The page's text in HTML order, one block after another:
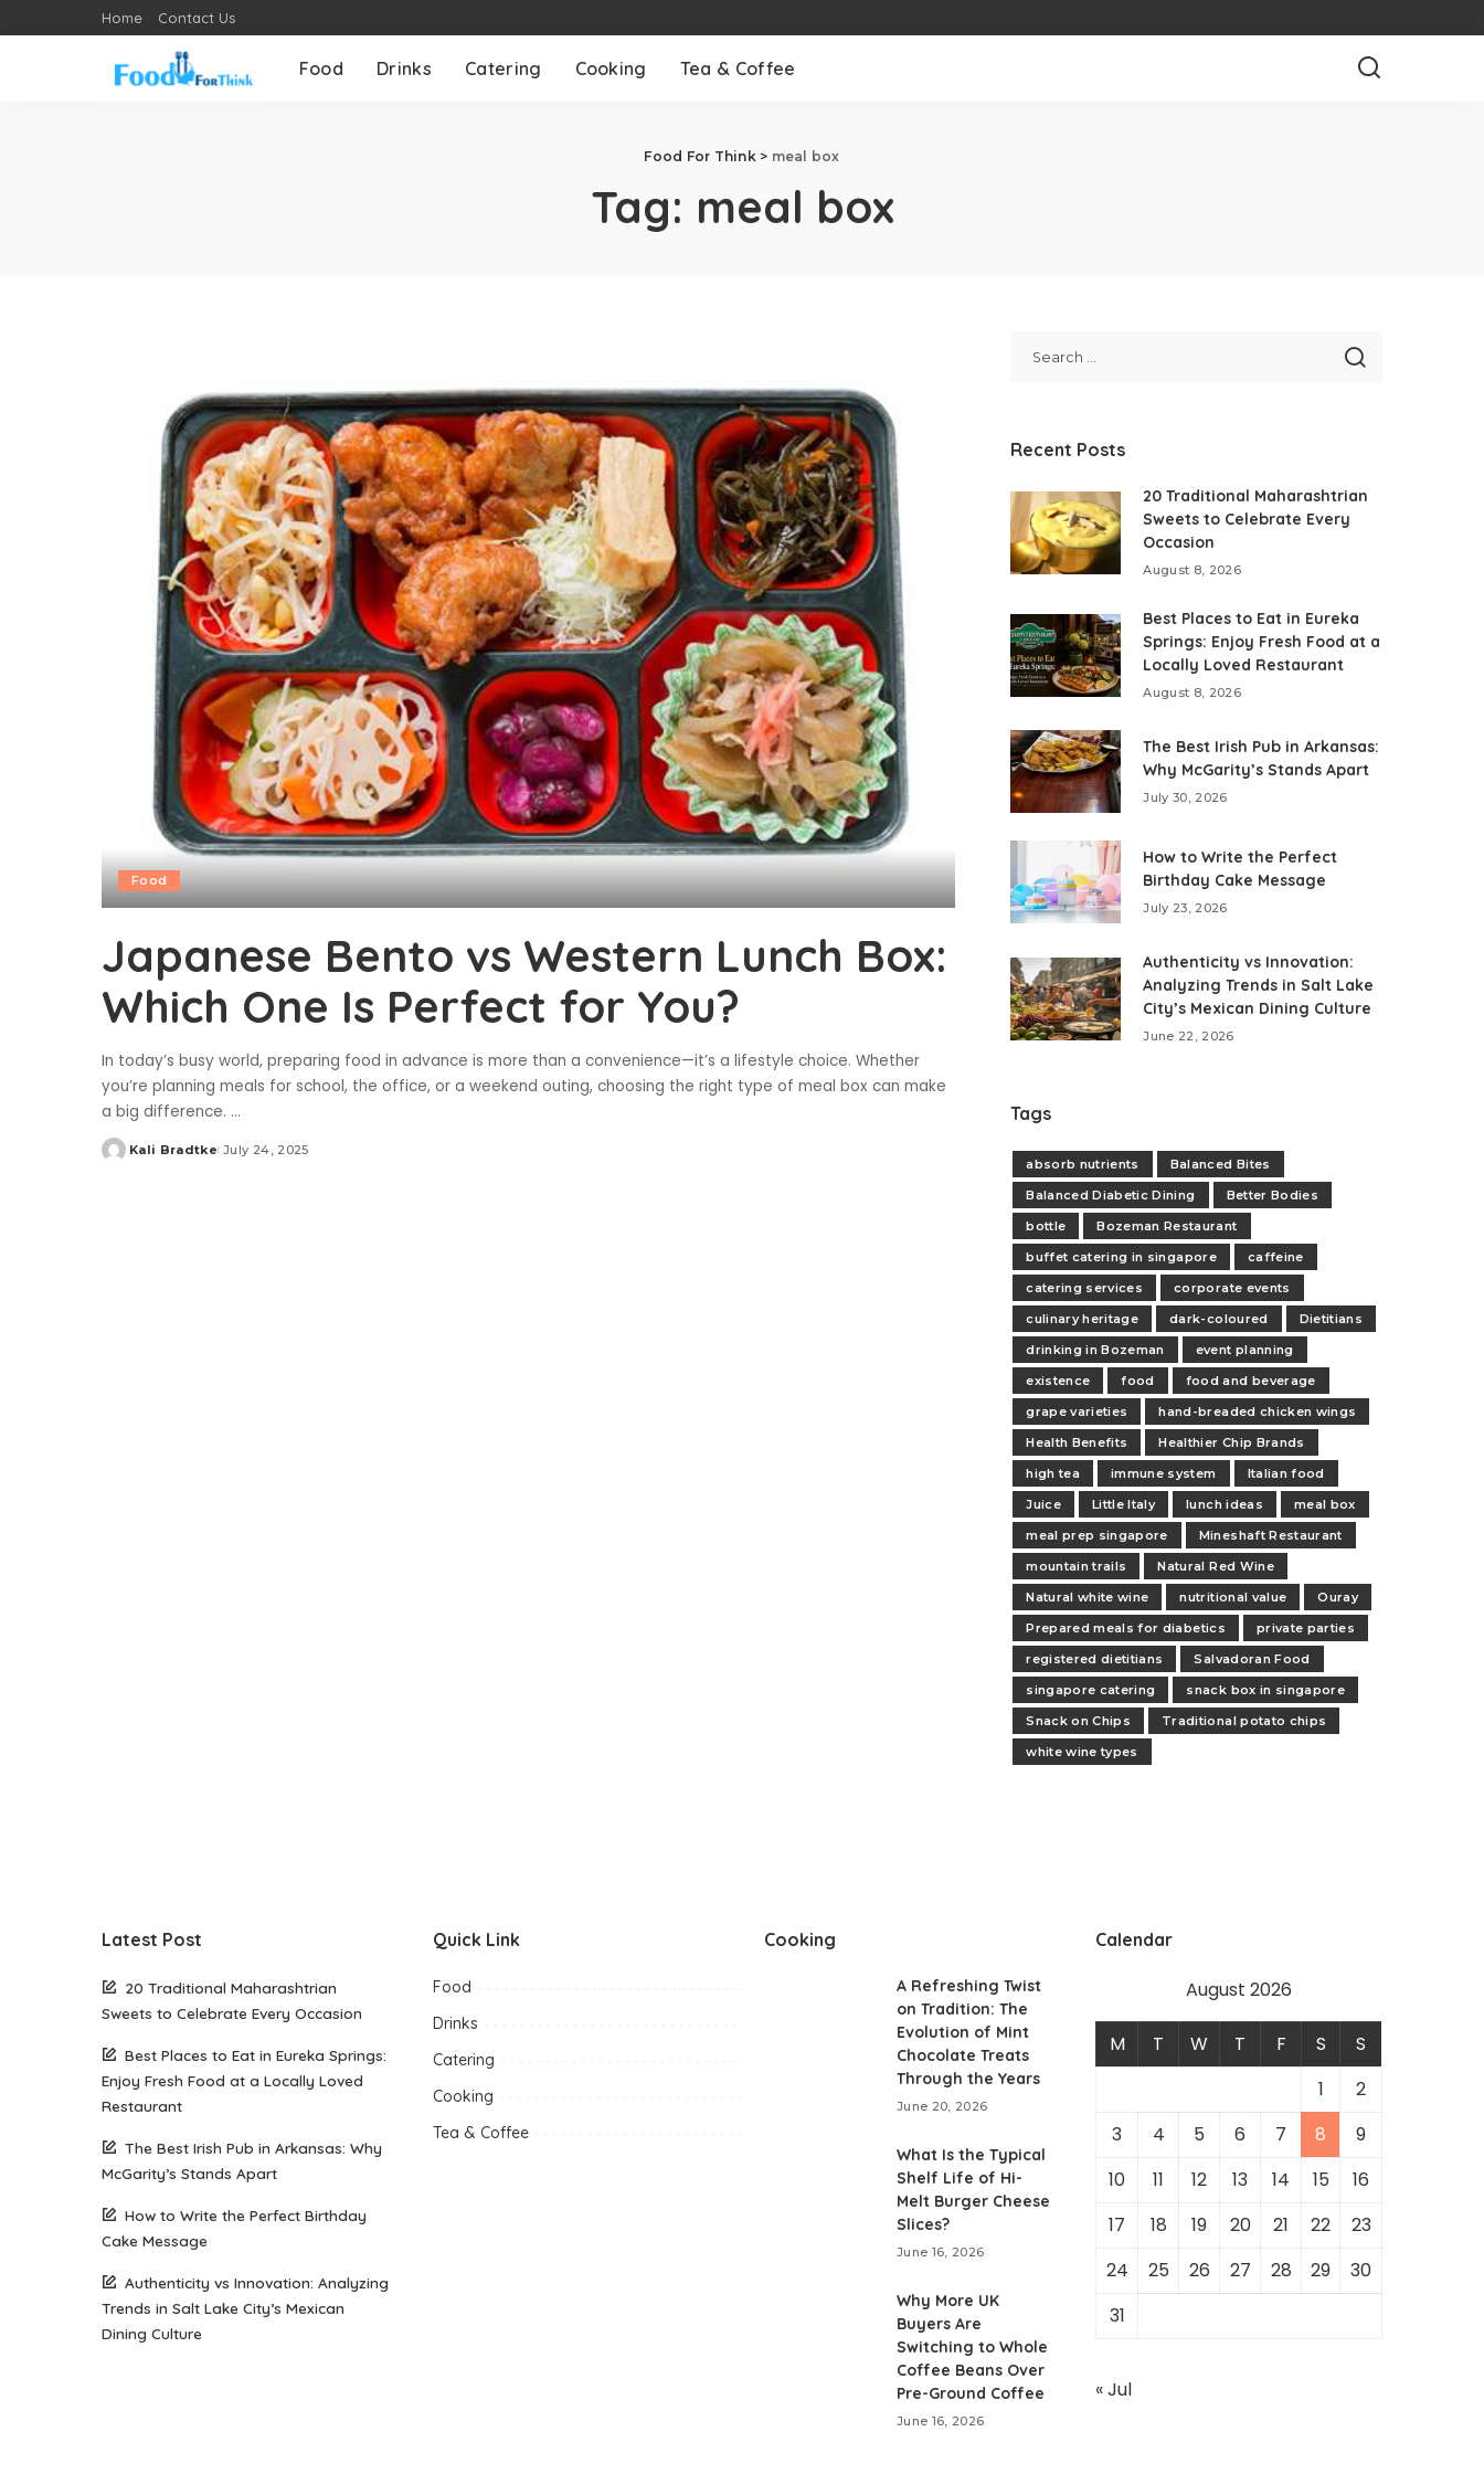
Home Contact Us
Food Drinks Catering Cooking Tea & Coffee
Food For Think> meal box
Tag: meal box
Food
Japanese Bento vs Western Lunch Box:
Which One Is Perfect for You?
In today’s busy world, preparing food in advance is more than a convenience—it’s a lifestyle choice. Whether
you’re planning meals for school, the office, or a weekend outing, choosing the right type of meal box can make
a big difference. ...
Posted
Kali Bradtke July 24, 2025
Recent Posts
20 Traditional Maharashtrian
Sweets to Celebrate Every
Occasion
August 8, 2026
Best Places to Eat in Eureka
Springs: Enjoy Fresh Food at a
Locally Loved Restaurant
August 8, 2026
The Best Irish Pub in Arkansas:
Why McGarity’s Stands Apart
July 30, 2026
How to Write the Perfect
Birthday Cake Message
July 23, 2026
Authenticity vs Innovation:
Analyzing Trends in Salt Lake
City’s Mexican Dining Culture
June 22, 2026
Tags
absorb nutrients
Balanced Bites
Balanced Diabetic Dining
Better Bodies
bottle
Bozeman Restaurant
buffet catering in singapore
caffeine
catering services
corporate events
culinary heritage
dark-coloured
Dietitians
drinking in Bozeman
event planning
existence
food
food and beverage
grape varieties
hand-breaded chicken wings
Health Benefits
Healthier Chip Brands
high tea
immune system
Italian food
Juice
Little Italy lunch ideas
meal box
meal prep singapore
Mineshaft Restaurant
mountain trails
Natural Red Wine
Natural white wine
nutritional value
Ouray
Prepared meals for diabetics
private parties
registered dietitians
Salvadoran Food
singapore catering
snack box in singapore
Snack on Chips
Traditional potato chips
white wine types
Latest Post
20 Traditional Maharashtrian
Sweets to Celebrate Every Occasion
Best Places to Eat in Eureka Springs:
Enjoy Fresh Food at a Locally Loved
Restaurant
The Best Irish Pub in Arkansas: Why
McGarity’s Stands Apart
How to Write the Perfect Birthday
Cake Message
Authenticity vs Innovation: Analyzing
Trends in Salt Lake City’s Mexican
Dining Culture
Quick Link
Food
Drinks
Catering
Cooking
Tea & Coffee
Cooking
A Refreshing Twist
on Tradition: The
Evolution of Mint
Chocolate Treats
Through the Years
June 20, 2026
What Is the Typical
Shelf Life of Hi-
Melt Burger Cheese
Slices?
June 16, 2026
Why More UK
Buyers Are
Switching to Whole
Coffee Beans Over
Pre-Ground Coffee
June 16, 2026
Calendar
August 2026
M T W T F S
S
1
2
3
4 5 6 7 8
9
10
11 12 13 14 15
16
17
18 19 20 21 22
23
24
25 26 27 28 29
30
31
« Jul